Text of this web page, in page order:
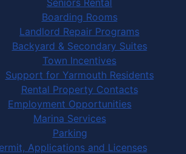
Boarding Rooms
Landlord Repair Programs
Backyard & Secondary Suites
Town Incentives
Support for Yarmouth Residents
Rental Property Contacts
Employment Opportunities
Marina Services
Parking
Applications and Licenses